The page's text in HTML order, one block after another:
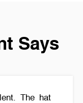
Says
The hat